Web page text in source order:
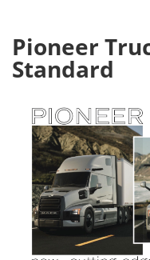
Pioneer
Standard